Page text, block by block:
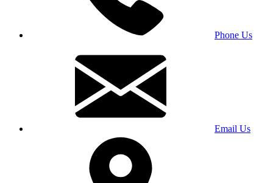
Phone Us
Email Us